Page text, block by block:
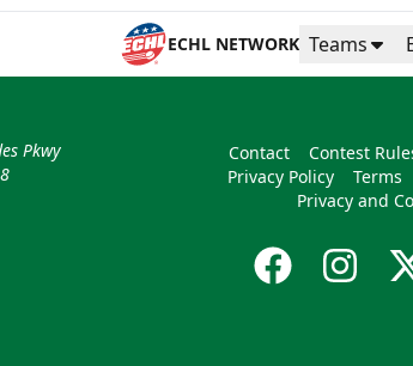
ECHL NETWORK Teams
Pkwy
Contact Contest
Privacy Policy
Terms
Privacy and